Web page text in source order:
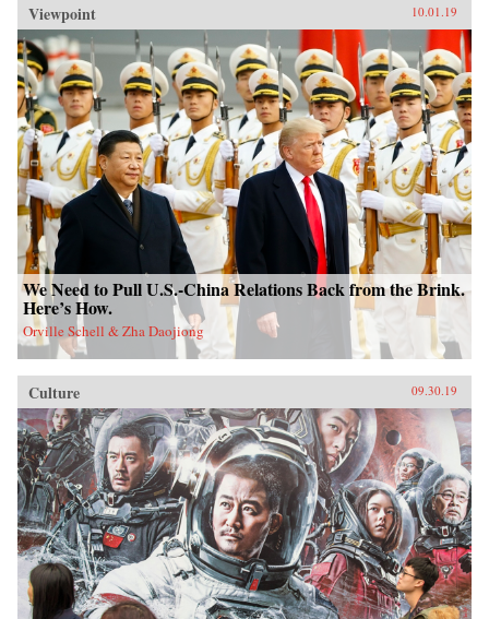
Viewpoint 10.01.19
We Need to Pull U.S.-China Relations Back from the Brink.
Here’s How.
Orville Schell & Zha Daojiong
Culture 09.30.19